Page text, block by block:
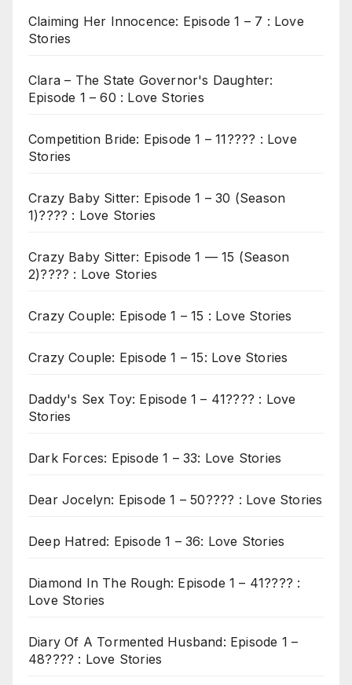
Claiming Her Innocence: Episode 1 – 7 : Love
Stories
Clara – The State Governor's Daughter:
Episode 1 – 60 : Love Stories
Competition Bride: Episode 1 – 11???? : Love
Stories
Crazy Baby Sitter: Episode 1 – 30 (Season
1)???? : Love Stories
Crazy Baby Sitter: Episode 1 — 15 (Season
2)???? : Love Stories
Crazy Couple: Episode 1 – 15 : Love Stories
Crazy Couple: Episode 1 – 15: Love Stories
Daddy's Sex Toy: Episode 1 – 41???? : Love
Stories
Dark Forces: Episode 1 – 33: Love Stories
Dear Jocelyn: Episode 1 – 50???? : Love Stories
Deep Hatred: Episode 1 – 36: Love Stories
Diamond In The Rough: Episode 1 – 41???? :
Love Stories
Diary Of A Tormented Husband: Episode 1 –
48???? : Love Stories